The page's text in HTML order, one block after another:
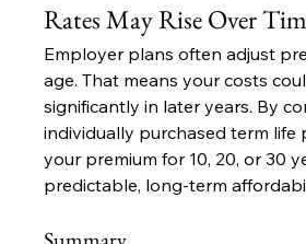
Rates May Rise Over
Employer plans often adjust
age. That means your costs
significantly in later years. By
individually purchased term life
your premium for 10, 20, or 30
predictable, long-term